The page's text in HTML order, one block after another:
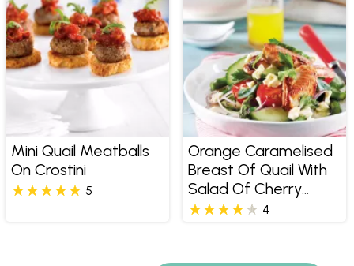
Mini Quail Meatballs
On Crostini
5
Orange Caramelised
Breast Of Quail With
Salad Of Cherry
Tomatoes Cucumber
4